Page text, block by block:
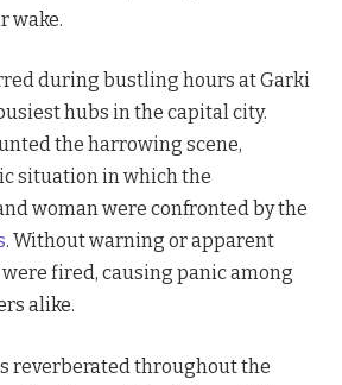
wake.
during bustling hours at Garki
hubs in the capital city.
the harrowing scene,
situation in which the
woman were confronted by the
. Without warning or apparent
fired, causing panic among
alike.
reverberated throughout the